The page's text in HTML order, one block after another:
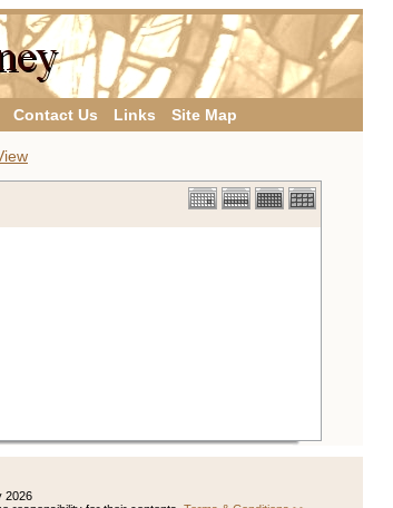
Contact Us Links Site Map
2026